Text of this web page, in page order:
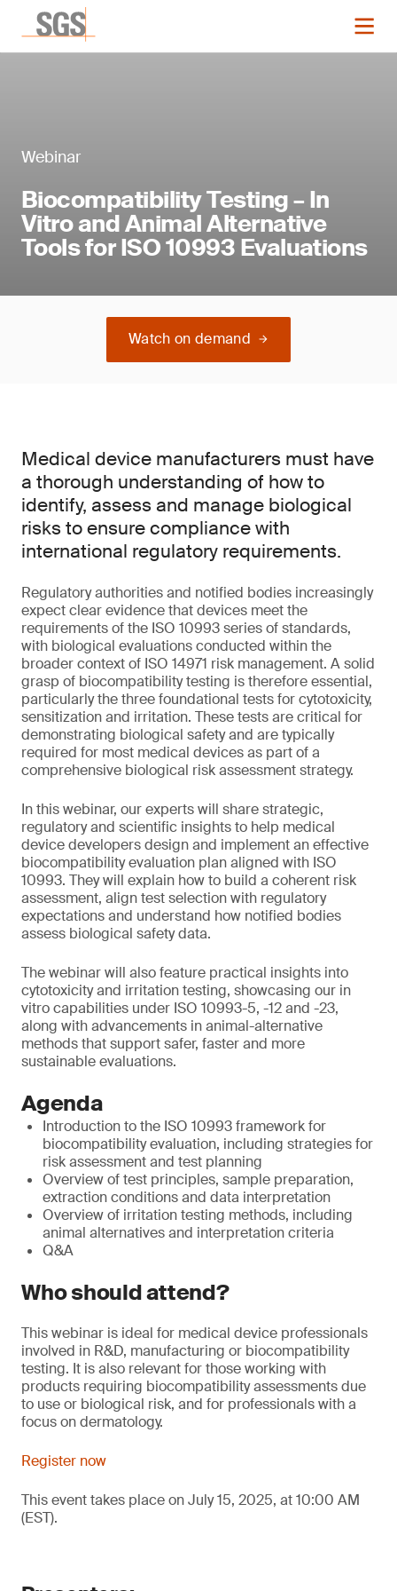
Webinar
Biocompatibility Testing – In
Vitro and Animal Alternative
Tools for ISO 10993 Evaluations
Watch on demand
Medical device manufacturers must have
a thorough understanding of how to
identify, assess and manage biological
risks to ensure compliance with
international regulatory requirements.
Regulatory authorities and notified bodies increasingly
expect clear evidence that devices meet the
requirements of the ISO 10993 series of standards,
with biological evaluations conducted within the
broader context of ISO 14971 risk management. A solid
grasp of biocompatibility testing is therefore essential,
particularly the three foundational tests for cytotoxicity,
sensitization and irritation. These tests are critical for
demonstrating biological safety and are typically
required for most medical devices as part of a
comprehensive biological risk assessment strategy.
In this webinar, our experts will share strategic,
regulatory and scientific insights to help medical
device developers design and implement an effective
biocompatibility evaluation plan aligned with ISO
10993. They will explain how to build a coherent risk
assessment, align test selection with regulatory
expectations and understand how notified bodies
assess biological safety data.
The webinar will also feature practical insights into
cytotoxicity and irritation testing, showcasing our in
vitro capabilities under ISO 10993-5, -12 and -23,
along with advancements in animal-alternative
methods that support safer, faster and more
sustainable evaluations.
Agenda
Introduction to the ISO 10993 framework for
biocompatibility evaluation, including strategies for
risk assessment and test planning
Overview of test principles, sample preparation,
extraction conditions and data interpretation
Overview of irritation testing methods, including
animal alternatives and interpretation criteria
Q&A
Who should attend?
This webinar is ideal for medical device professionals
involved in R&D, manufacturing or biocompatibility
testing. It is also relevant for those working with
products requiring biocompatibility assessments due
to use or biological risk, and for professionals with a
focus on dermatology.
Register now
This event takes place on July 15, 2025, at 10:00 AM
(EST).